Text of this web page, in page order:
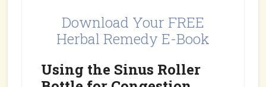
Download Your FREE
Herbal Remedy E-Book
Using the Sinus Roller